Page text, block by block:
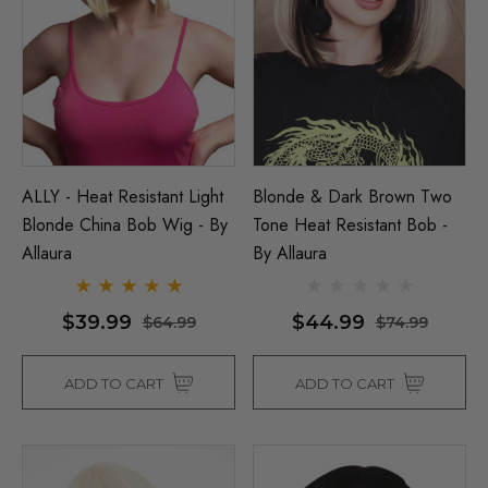
ALLY - Heat Resistant Light
Blonde China Bob Wig - By
Allaura
$39.99 $64.99
ADD TO CART
Blonde & Dark Brown Two
Tone Heat Resistant Bob -
By Allaura
$44.99 $74.99
ADD TO CART